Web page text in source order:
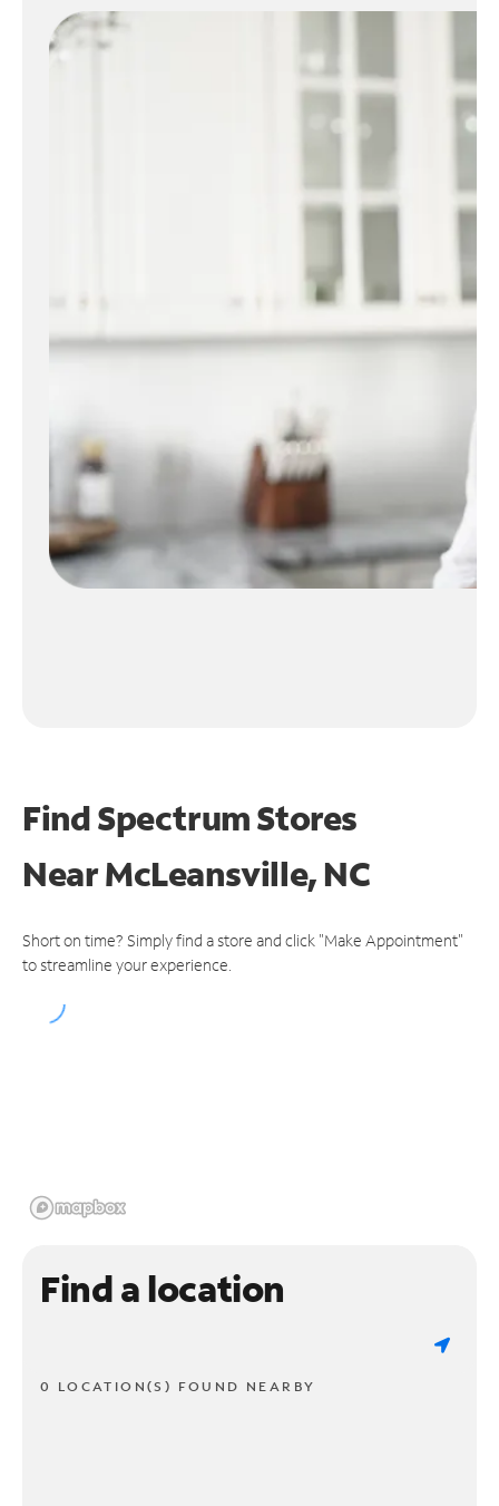
Find Spectrum Stores
NearMcLeansville, NC
Short on time? Simply find a store and click "Make Appointment"
to streamline your experience.
Find a location
0 LOCATION(S) FOUND NEARBY